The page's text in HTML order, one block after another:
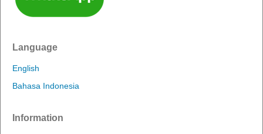
Language
English
Bahasa Indonesia
Information